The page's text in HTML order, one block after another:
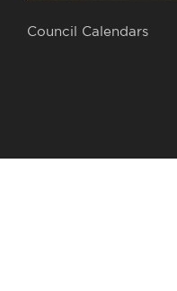
Council Calendars